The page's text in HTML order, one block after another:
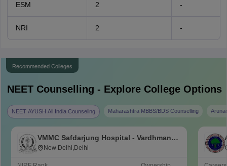
ESM 2 -
NRI 2 -
Recommended Colleges
NEETCounselling - Explore College Options
NEET AYUSH All India Counseling Maharashtra MBBS/BDS Counselling
VMMC Safdarjung Hospital - Vardhman
Mahavir Medical College and Safdarjung
New Delhi,Delhi